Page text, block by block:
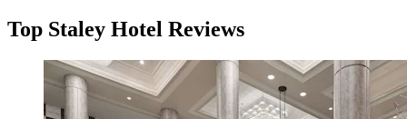
Top Staley Hotel Reviews